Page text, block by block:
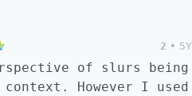
2 • 5Y
of slurs being
However I used